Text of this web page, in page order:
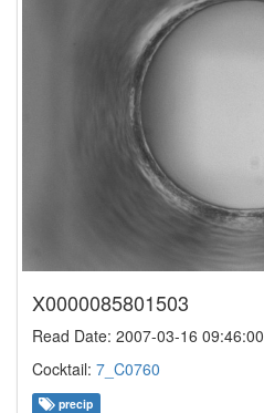
X0000085801503
Read Date: 2007-03-16 09:46:00
Cocktail: 7_C0760
precip